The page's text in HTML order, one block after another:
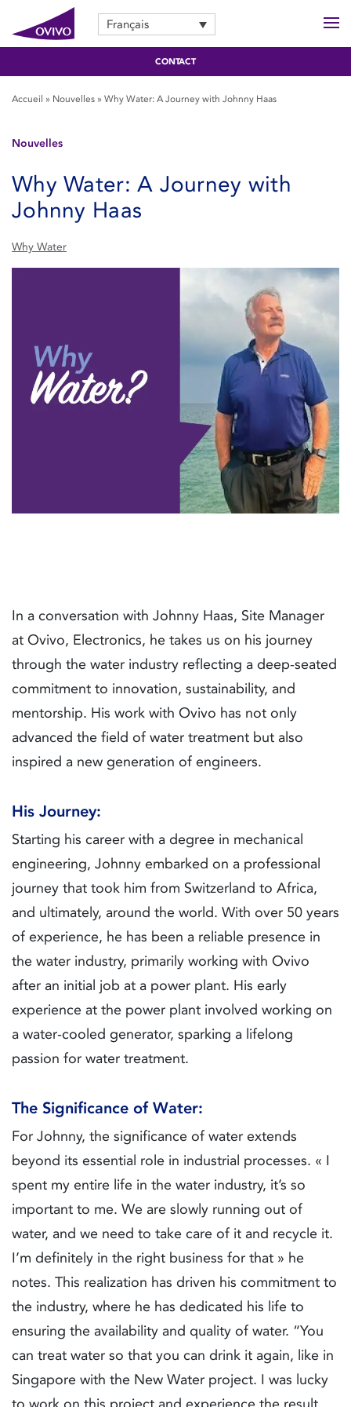
Français
CONTACT
Accueil » Nouvelles » Why Water: A Journey with Johnny Haas
Nouvelles
Why Water: A Journey with
Johnny Haas
Why Water
In a conversation with Johnny Haas, Site Manager
at Ovivo, Electronics, he takes us on his journey
through the water industry reflecting a deep-seated
commitment to innovation, sustainability, and
mentorship. His work with Ovivo has not only
advanced the field of water treatment but also
inspired a new generation of engineers.
His Journey:
Starting his career with a degree in mechanical
engineering, Johnny embarked on a professional
journey that took him from Switzerland to Africa,
and ultimately, around the world. With over 50 years
of experience, he has been a reliable presence in
the water industry, primarily working with Ovivo
after an initial job at a power plant. His early
experience at the power plant involved working on
a water-cooled generator, sparking a lifelong
passion for water treatment.
The Significance of Water:
For Johnny, the significance of water extends
beyond its essential role in industrial processes. « I
spent my entire life in the water industry, it’s so
important to me. We are slowly running out of
water, and we need to take care of it and recycle it.
I’m definitely in the right business for that » he
notes. This realization has driven his commitment to
the industry, where he has dedicated his life to
ensuring the availability and quality of water. “You
can treat water so that you can drink it again, like in
Singapore with the New Water project. I was lucky